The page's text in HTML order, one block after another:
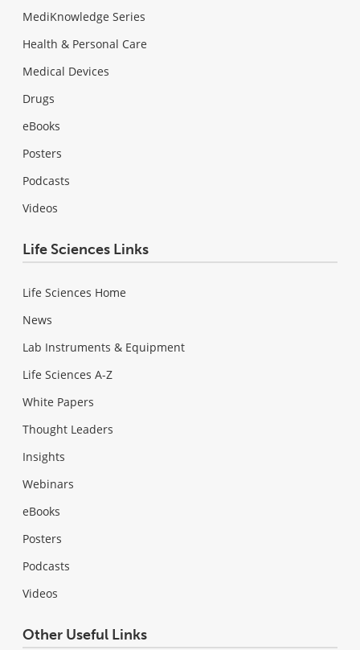
MediKnowledge Series
Health & Personal Care
Medical Devices
Drugs
eBooks
Posters
Podcasts
Videos
Life Sciences Links
Life Sciences Home
News
Lab Instruments & Equipment
Life Sciences A-Z
White Papers
Thought Leaders
Insights
Webinars
eBooks
Posters
Podcasts
Videos
Other Useful Links